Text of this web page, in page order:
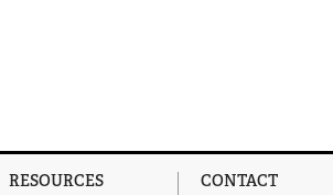
RESOURCES CONTACT